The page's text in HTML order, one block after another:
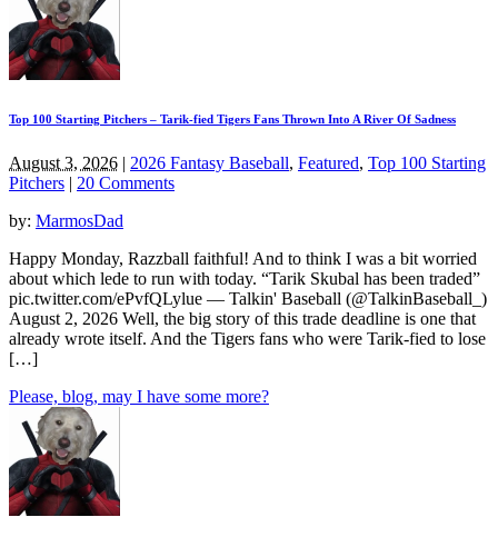
Top 100 Starting Pitchers – Tarik-fied Tigers Fans Thrown Into A River Of Sadness
August 3, 2026 | 2026 Fantasy Baseball, Featured, Top 100 Starting
Pitchers | 20 Comments
by: MarmosDad
Happy Monday, Razzball faithful! And to think I was a bit worried
about which lede to run with today. “Tarik Skubal has been traded”
pic.twitter.com/ePvfQLylue — Talkin' Baseball (@TalkinBaseball_)
August 2, 2026 Well, the big story of this trade deadline is one that
already wrote itself. And the Tigers fans who were Tarik-fied to lose
[…]
Please, blog, may I have some more?